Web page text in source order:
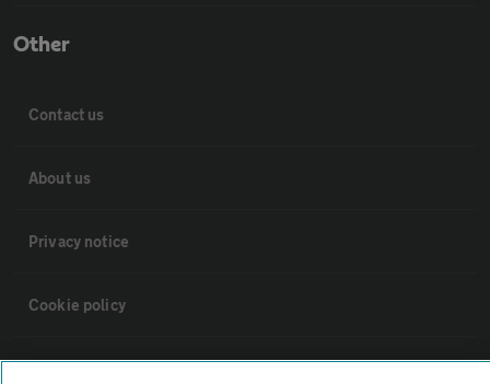
Other
Contact us
About us
Privacy notice
Cookie policy
Sitemap